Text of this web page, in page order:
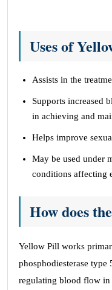
Uses of
Assists in the
Supports increased
in achieving and
Helps improve
May be used under
conditions affecting
How does
Yellow Pill works
phosphodiesterase
regulating blood flow